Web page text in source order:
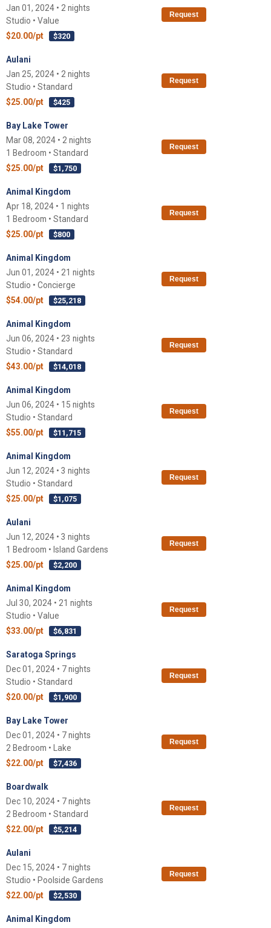
Jan 01, 2024 • 2 nights
Studio • Value
$20.00/pt
$320
Request
Aulani
Jan 25, 2024 • 2 nights
Studio • Standard
$25.00/pt
$425
Request
Bay Lake Tower
Mar 08, 2024 • 2 nights
1 Bedroom • Standard
$25.00/pt
$1,750
Request
Animal Kingdom
Apr 18, 2024 • 1 nights
1 Bedroom • Standard
$25.00/pt
$800
Request
Animal Kingdom
Jun 01, 2024 • 21 nights
Studio • Concierge
$54.00/pt
$25,218
Request
Animal Kingdom
Jun 06, 2024 • 23 nights
Studio • Standard
$43.00/pt
$14,018
Request
Animal Kingdom
Jun 06, 2024 • 15 nights
Studio • Standard
$55.00/pt
$11,715
Request
Animal Kingdom
Jun 12, 2024 • 3 nights
Studio • Standard
$25.00/pt
$1,075
Request
Aulani
Jun 12, 2024 • 3 nights
1 Bedroom • Island Gardens
$25.00/pt
$2,200
Request
Animal Kingdom
Jul 30, 2024 • 21 nights
Studio • Value
$33.00/pt
$6,831
Request
Saratoga Springs
Dec 01, 2024 • 7 nights
Studio • Standard
$20.00/pt
$1,900
Request
Bay Lake Tower
Dec 01, 2024 • 7 nights
2 Bedroom • Lake
$22.00/pt
$7,436
Request
Boardwalk
Dec 10, 2024 • 7 nights
2 Bedroom • Standard
$22.00/pt
$5,214
Request
Aulani
Dec 15, 2024 • 7 nights
Studio • Poolside Gardens
$22.00/pt
$2,530
Request
Animal Kingdom